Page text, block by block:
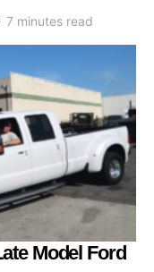
7 minutes read
Model Ford